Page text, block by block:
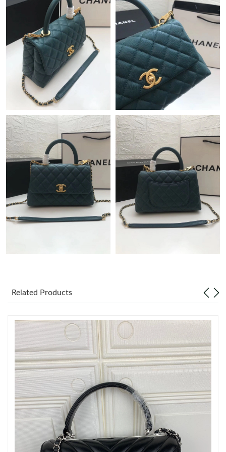
Just Sold: Charlie from Mexico City on Jun 11, 2026 at 2:08 PM.
Just Sold: Kyle from Nashville on Jun 12, 2026 at 10:41 AM.
Just Sold: Olivia from London on Jul 19, 2026 at 10:36 PM.
Just Sold: Ethan from Atlanta on Jul 21, 2026 at 6:36 PM.
Just Sold: Kyle from Sydney on Aug 04, 2026 at 1:54 PM.
Just Sold: Peter from Hong Kong on May 19, 2026 at 1:04 PM.
Just Sold: Xander from Singapore on Jul 26, 2026 at 10:13 AM.
Just Sold: Frank from London on Jun 30, 2026 at 4:02 PM.
Just Sold: Jade from Berlin on Aug 05, 2026 at 5:53 PM.
Just Sold: Xander from Columbus on Jun 17, 2026 at 10:58 AM.
Just Sold: Liam from Mexico City on May 15, 2026 at 4:19 PM.
Just Sold: Nina from Portland on Jun 28, 2026 at 9:02 PM.
Just Sold: Alice from Kansas City on Jul 22, 2026 at 12:22 PM.
Related Products